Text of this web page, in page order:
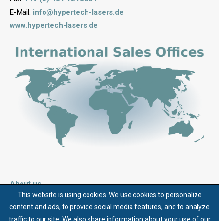
E-Mail: info@hypertech-lasers.de
www.hypertech-lasers.de
About us
Contact
Terms and Conditions
This website is using cookies. We use cookies to personalize
content and ads, to provide social media features, and to analyze
traffic to our site. We also share information about your use of our